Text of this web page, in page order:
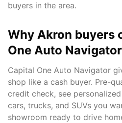
buyers in the area.
Why Akron buyers
One Auto Navigator
Capital One Auto Navigator
shop like a cash buyer. Pre-
credit check, see
cars, trucks, and SUVs you
showroom ready to drive